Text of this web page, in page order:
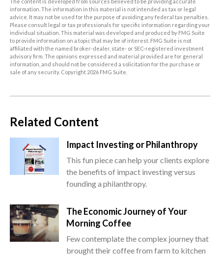
The content is developed from sources believed to be providing accurate
information. The information in this material is not intended as tax or legal
advice. It may not be used for the purpose of avoiding any federal tax penalties.
Please consult legal or tax professionals for specific information regarding your
individual situation. This material was developed and produced by FMG Suite
to provide information on a topic that may be of interest. FMG Suite is not
affiliated with the named broker-dealer, state- or SEC-registered investment
advisory firm. The opinions expressed and material provided are for general
information, and should not be considered a solicitation for the purchase or
sale of any security. Copyright 2026 FMG Suite.
Related Content
Impact Investing or Philanthropy
This fun piece can help your clients explore
the benefits of impact investing versus
founding a philanthropy.
The Economic Journey of Your
Morning Coffee
Few contemplate the complex journey that
brought their coffee from farm to kitchen